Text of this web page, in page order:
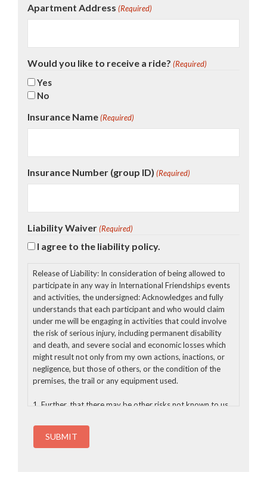
Apartment Address (Required)
Would you like to receive a ride? (Required)
Yes
No
Insurance Name (Required)
Insurance Number (group ID) (Required)
Liability Waiver (Required)
I agree to the liability policy.
Release of Liability: In consideration of being allowed to
participate in any way in International Friendships events
and activities, the undersigned: Acknowledges and fully
understands that each participant and who would claim
under me will be engaging in activities that could involve
the risk of serious injury, including permanent disability
and death, and severe social and economic losses which
might result not only from my own actions, inactions, or
negligence, but those of others, or the condition of the
premises, the trail or any equipment used.
1. Further, that there may be other risks not known to us
2. Assumes all the foregoing risks and accept personal